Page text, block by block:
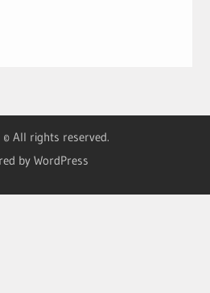
All rights reserved.
by WordPress